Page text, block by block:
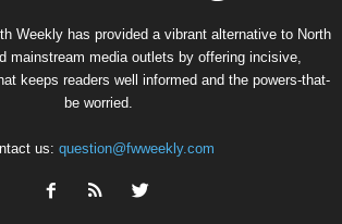
Weekly has provided a vibrant alternative to North
mainstream media outlets by offering incisive,
keeps readers well informed and the powers-that-
be worried.
us: question@fwweekly.com